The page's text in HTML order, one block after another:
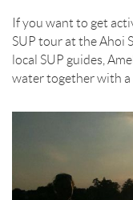
If you want to get
SUP tour at the Ahoi
local SUP guides,
water together with a